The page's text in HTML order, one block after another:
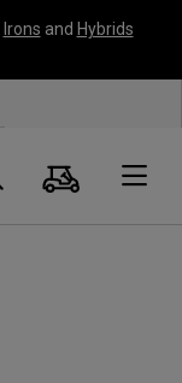
Irons and Hybrids
Search
Cart